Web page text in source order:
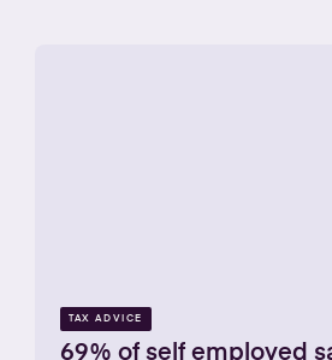
TAX ADVICE
69% of self employed